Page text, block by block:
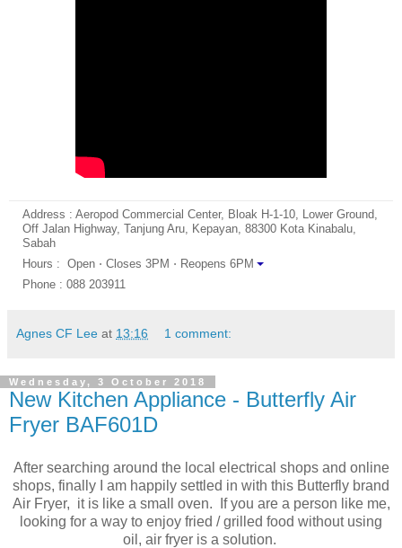
Address : Aeropod Commercial Center, Bloak H-1-10, Lower Ground,
Off Jalan Highway, Tanjung Aru, Kepayan, 88300 Kota Kinabalu,
Sabah
Hours : Open ⋅ Closes 3PM ⋅ Reopens 6PM
Phone : 088 203911
Agnes CF Lee at 13:16 1 comment:
Wednesday, 3 October 2018
New Kitchen Appliance - Butterfly Air
Fryer BAF601D
After searching around the local electrical shops and online
shops, finally I am happily settled in with this Butterfly brand
Air Fryer, it is like a small oven. If you are a person like me,
looking for a way to enjoy fried / grilled food without using
oil, air fryer is a solution.